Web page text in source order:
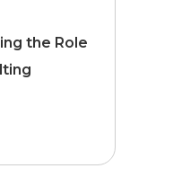
the Role